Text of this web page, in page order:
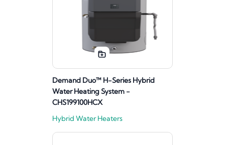
Demand Duo™ H-Series Hybrid
Water Heating System -
CHS199100HCX
Hybrid Water Heaters